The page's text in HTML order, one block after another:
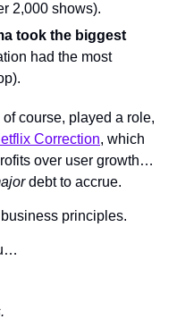
2,000 shows).
took the biggest
had the most
course, played a role,
Correction, which
over user growth…
debt to accrue.
principles.